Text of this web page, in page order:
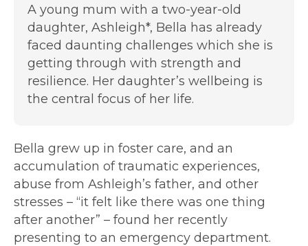
A young mum with a two-year-old
daughter, Ashleigh*, Bella has already
faced daunting challenges which she is
getting through with strength and
resilience. Her daughter’s wellbeing is
the central focus of her life.
Bella grew up in foster care, and an
accumulation of traumatic experiences,
abuse from Ashleigh’s father, and other
stresses – “it felt like there was one thing
after another” – found her recently
presenting to an emergency department.